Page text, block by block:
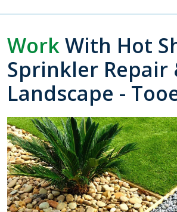
WorkWith Hot
Sprinkler Repair
Landscape -